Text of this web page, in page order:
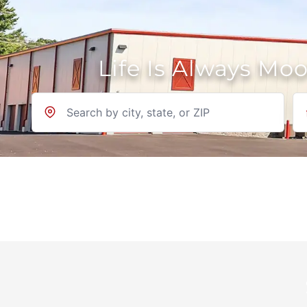
Life Is Always
Location